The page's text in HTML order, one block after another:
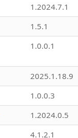
1.2024.7.1
1.5.1
1.0.0.1
2025.1.18.9
1.0.0.3
1.2024.0.5
4.1.2.1